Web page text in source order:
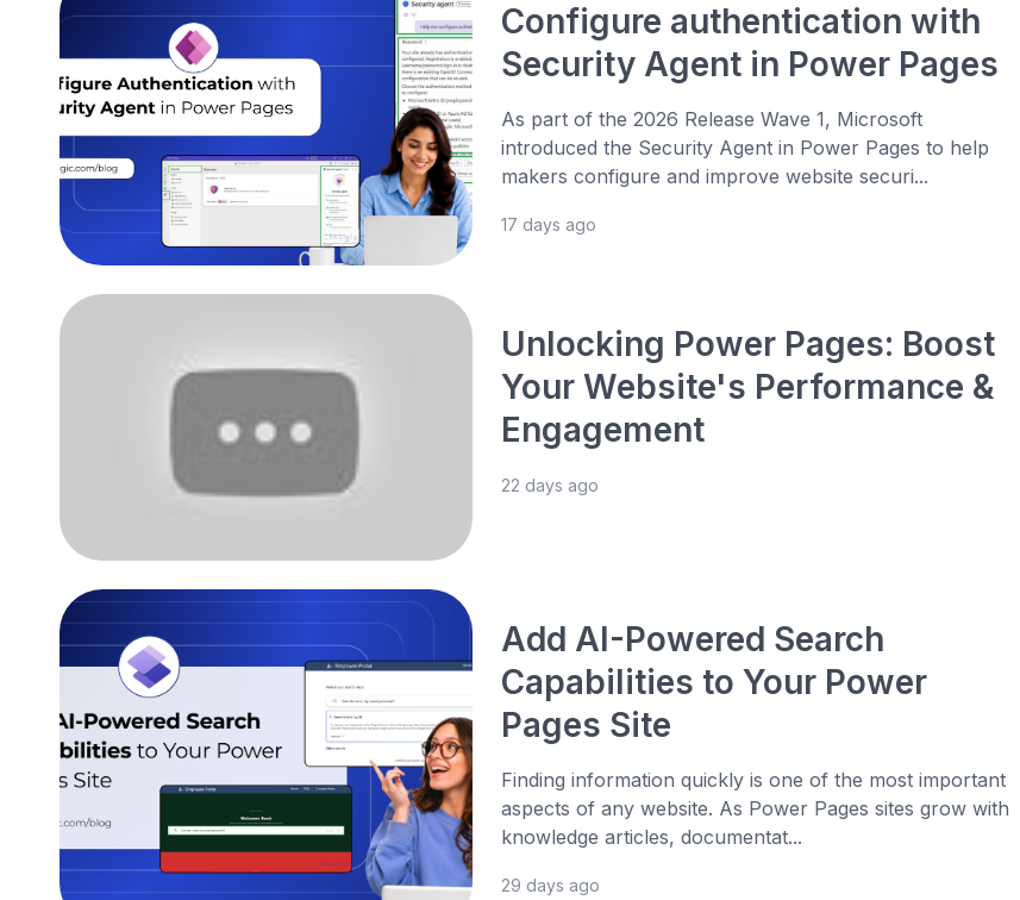
Configure authentication with
Security Agent in Power Pages
As part of the 2026 Release Wave 1, Microsoft
introduced the Security Agent in Power Pages to help
makers configure and improve website securi...
17 days ago
Unlocking Power Pages: Boost
Your Website's Performance &
Engagement
22 days ago
Add AI-Powered Search
Capabilities to Your Power
Pages Site
Finding information quickly is one of the most important
aspects of any website. As Power Pages sites grow with
knowledge articles, documentat...
29 days ago